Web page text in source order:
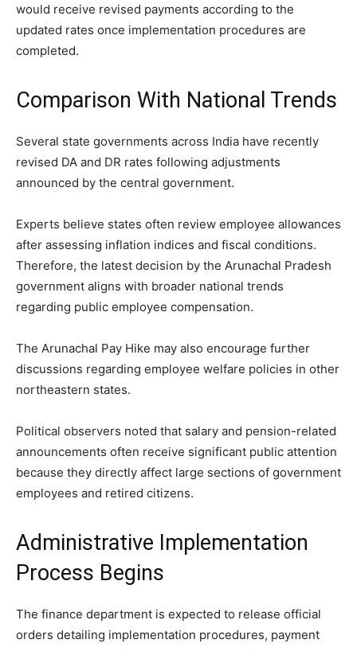
would receive revised payments according to the
updated rates once implementation procedures are
completed.
Comparison With National Trends
Several state governments across India have recently
revised DA and DR rates following adjustments
announced by the central government.
Experts believe states often review employee allowances
after assessing inflation indices and fiscal conditions.
Therefore, the latest decision by the Arunachal Pradesh
government aligns with broader national trends
regarding public employee compensation.
The Arunachal Pay Hike may also encourage further
discussions regarding employee welfare policies in other
northeastern states.
Political observers noted that salary and pension-related
announcements often receive significant public attention
because they directly affect large sections of government
employees and retired citizens.
Administrative Implementation
Process Begins
The finance department is expected to release official
orders detailing implementation procedures, payment